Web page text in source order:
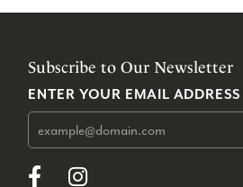
Subscribe to Our Newsletter
ENTER YOUR EMAIL ADDRESS